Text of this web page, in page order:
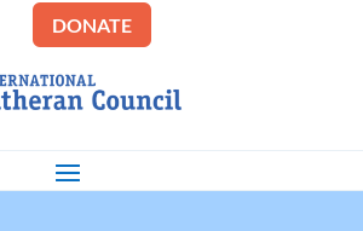
DONATE